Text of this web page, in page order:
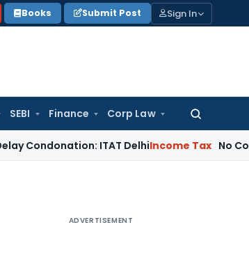
Books Submit Post Sign In
SEBI Finance Corp Law
Search
ITAT DelhiIncome Tax No Coercive
ADVERTISEMENT